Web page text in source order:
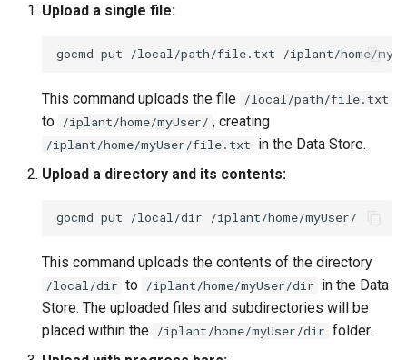
Upload a single file:
gocmd put /local/path/file.txt
This command uploads the file /local/path/file.txt
to /iplant/home/myUser/ , creating
/iplant/home/myUser/file.txt in the Data Store.
Upload a directory and its contents:
gocmd put /local/dir
This command uploads the contents of the directory
/local/dir to /iplant/home/myUser/dir in the Data
Store. The uploaded files and subdirectories will be
placed within the /iplant/home/myUser/dir folder.